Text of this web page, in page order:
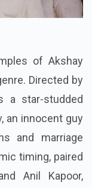
of Akshay
Directed by
a star-studded
an innocent guy
and marriage
timing, paired
Anil Kapoor,